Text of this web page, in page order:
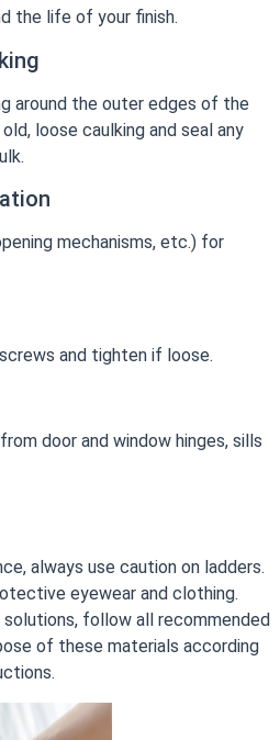
the life of your finish.
around the outer edges of the
loose caulking and seal any
mechanisms, etc.) for
and tighten if loose.
door and window hinges, sills
always use caution on ladders.
eyewear and clothing.
follow all recommended
of these materials according